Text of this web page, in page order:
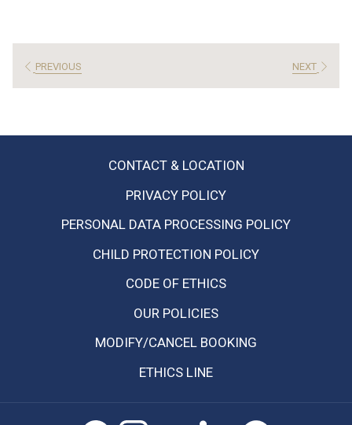
PREVIOUS NEXT
CONTACT & LOCATION
PRIVACY POLICYOPENS
A
NEW
PERSONAL DATA PROCESSING POLICY
CHILD PROTECTION POLICY
CODE OF ETHICS
OUR POLICIESOPENS
A
MODIFY/CANCEL BOOKING
ETHICS LINE